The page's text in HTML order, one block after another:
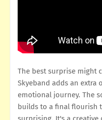
The best surprise might
Skyeband adds an extra
emotional journey. The
builds to a final flourish